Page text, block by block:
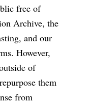
free of
Archive, the
and our
However,
of
them
from